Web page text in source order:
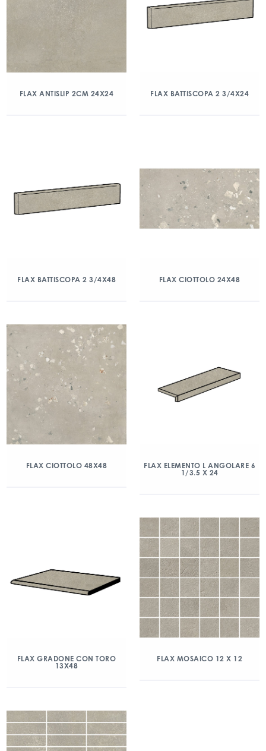
FLAX ANTISLIP 2CM 24X24 FLAX BATTISCOPA 2 3/4X24
FLAX BATTISCOPA 2 3/4X48 FLAX CIOTTOLO 24X48
FLAX CIOTTOLO 48X48
FLAX ELEMENTO L ANGOLARE 6
1/3.5 X 24
FLAX GRADONE CON TORO
13X48
FLAX MOSAICO 12 X 12